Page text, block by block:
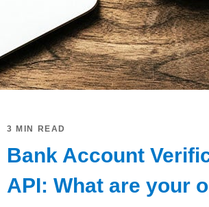
3 MIN READ
Bank Account
API: What are your